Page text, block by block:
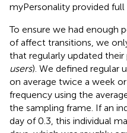
myPersonality provided full
To ensure we had enough
of affect transitions, we
that regularly updated
users). We defined regular
on average twice a week
frequency using the
the sampling frame. If an
day of 0.3, this individual